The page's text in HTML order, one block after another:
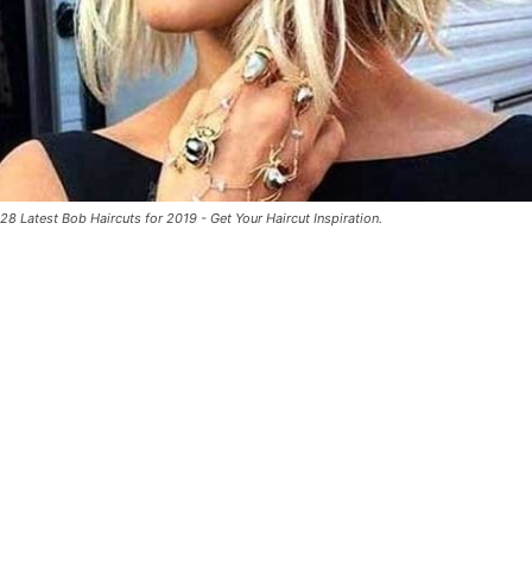
28 Latest Bob Haircuts for 2019 - Get Your Haircut Inspiration.